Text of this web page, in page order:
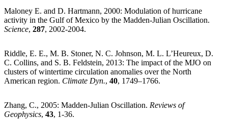
Maloney E. and D. Hartmann, 2000: Modulation of hurricane
activity in the Gulf of Mexico by the Madden-Julian Oscillation.
Science, 287, 2002-2004.
Riddle, E. E., M. B. Stoner, N. C. Johnson, M. L. L’Heureux, D.
C. Collins, and S. B. Feldstein, 2013: The impact of the MJO on
clusters of wintertime circulation anomalies over the North
American region. Climate Dyn., 40, 1749–1766.
Zhang, C., 2005: Madden-Julian Oscillation. Reviews of
Geophysics, 43, 1-36.